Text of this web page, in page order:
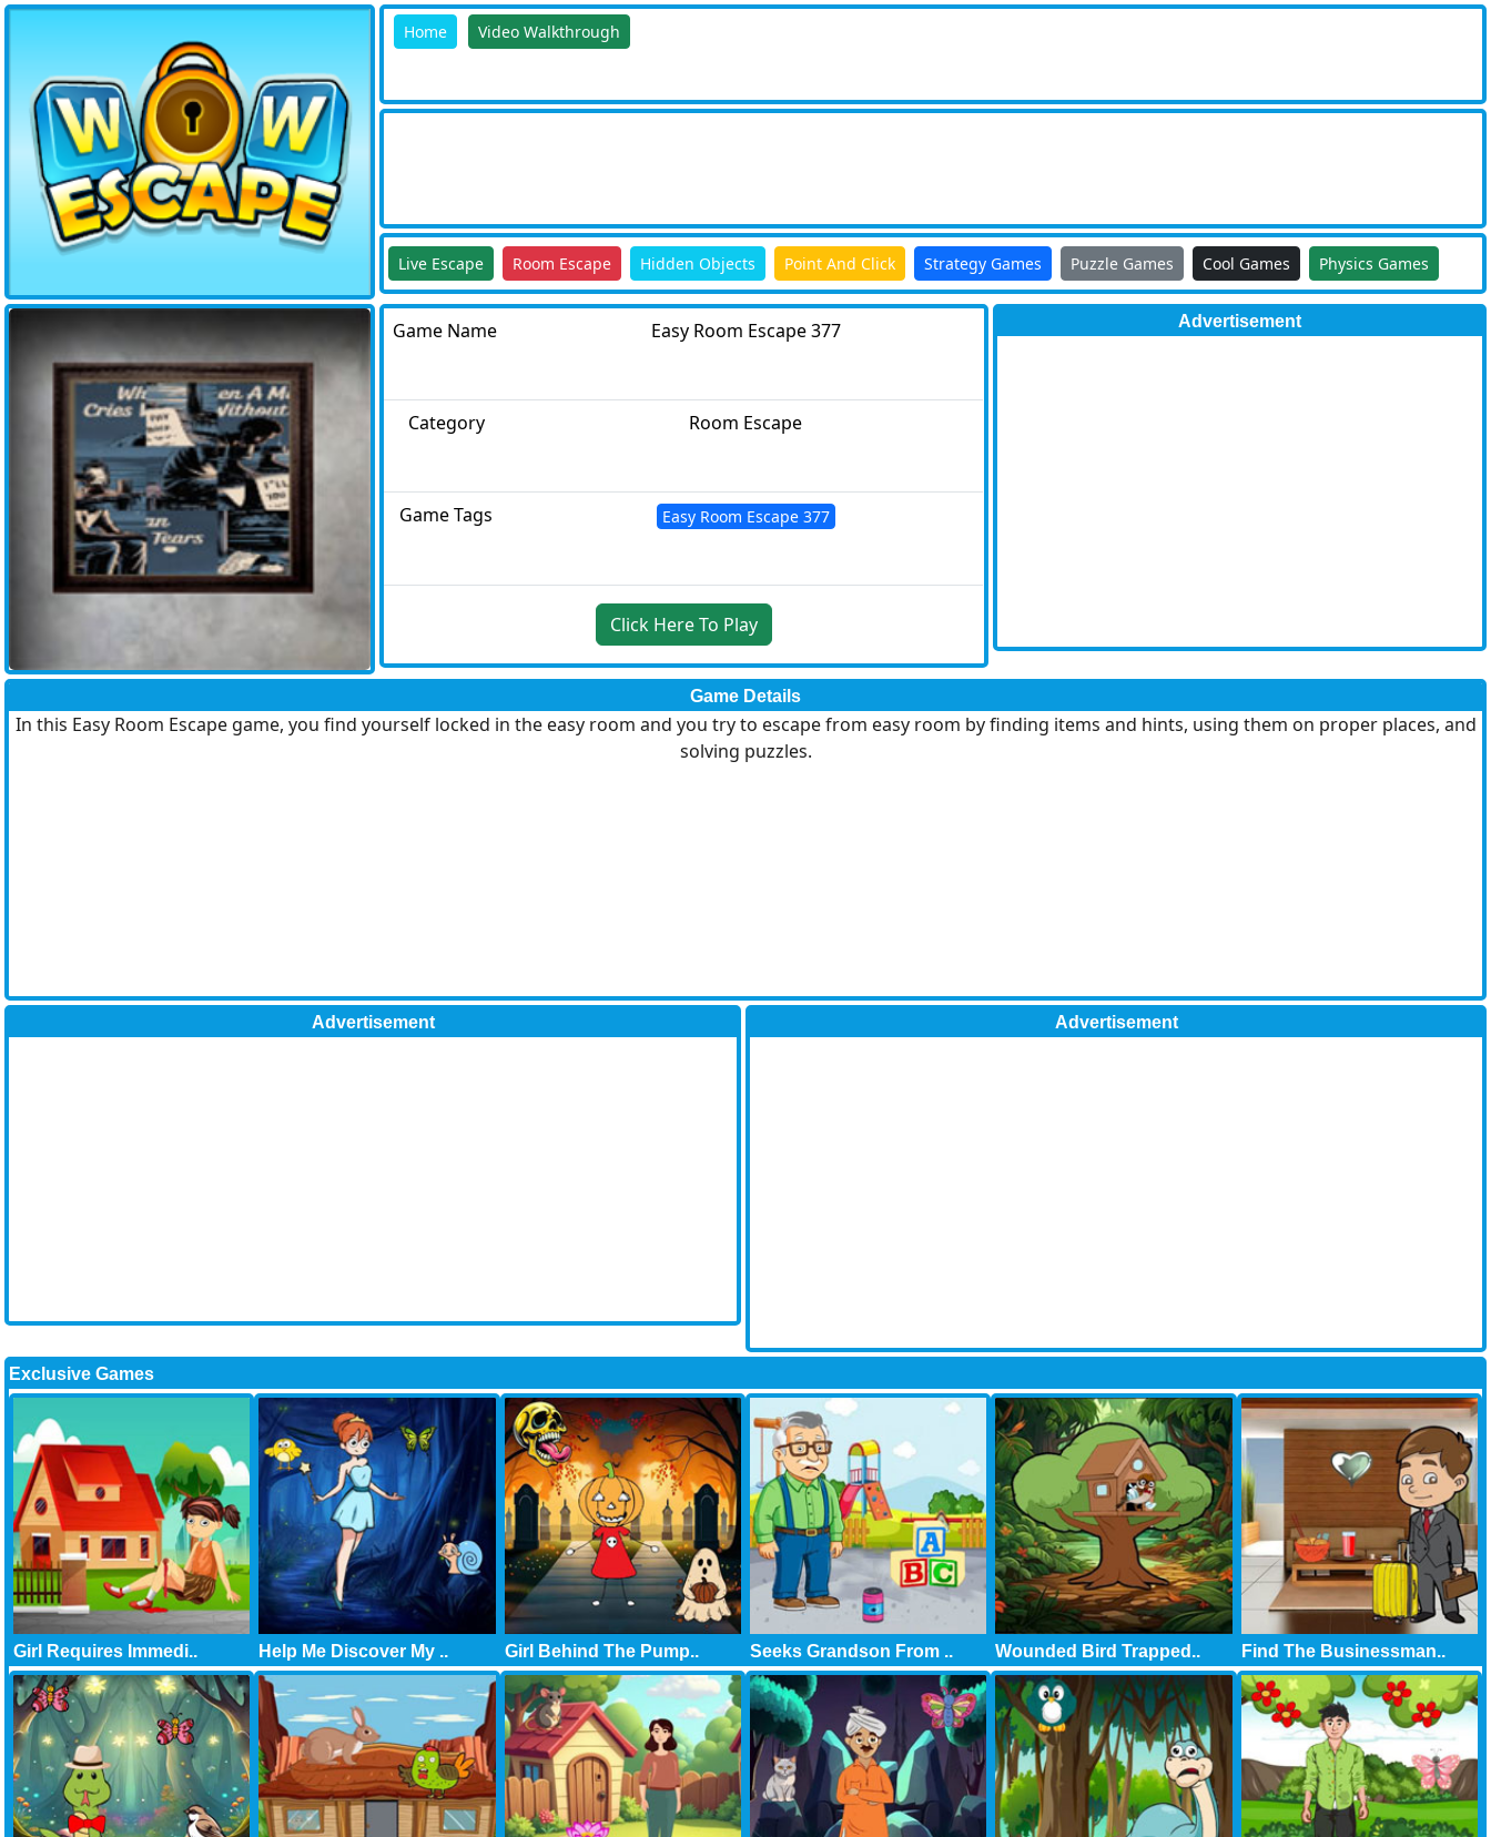
Home Video Walkthrough
Live Escape Room Escape Hidden Objects Point And Click Strategy Games Puzzle Games Cool Games Physics Games
Game Name Easy Room Escape 377
Category Room Escape
Game Tags Easy Room Escape 377
Click Here To Play
Advertisement
Game Details
In this Easy Room Escape game, you find yourself locked in the easy room and you try to escape from easy room by finding items and hints, using them on proper places, and
solving puzzles.
Advertisement Advertisement
Exclusive Games
Girl Requires Immedi.. Help Me Discover My .. Girl Behind The Pump.. Seeks Grandson From .. Wounded Bird Trapped.. Find The Businessman..